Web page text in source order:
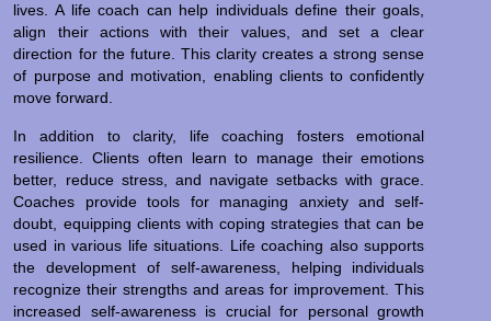
lives. A life coach can help individuals define their goals,
align their actions with their values, and set a clear
direction for the future. This clarity creates a strong sense
of purpose and motivation, enabling clients to confidently
move forward.
In addition to clarity, life coaching fosters emotional
resilience. Clients often learn to manage their emotions
better, reduce stress, and navigate setbacks with grace.
Coaches provide tools for managing anxiety and self-
doubt, equipping clients with coping strategies that can be
used in various life situations. Life coaching also supports
the development of self-awareness, helping individuals
recognize their strengths and areas for improvement. This
increased self-awareness is crucial for personal growth